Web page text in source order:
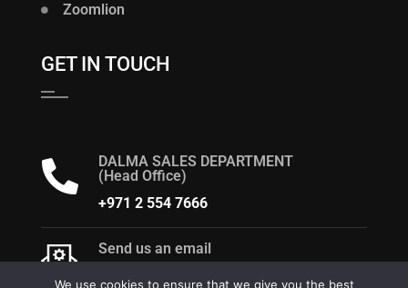
Zoomlion
GET IN TOUCH
DALMA SALES DEPARTMENT
(Head Office)
+971 2 554 7666
Send us an email
dalma@alsaqergroup.com
We use cookies to ensure that we give you the best